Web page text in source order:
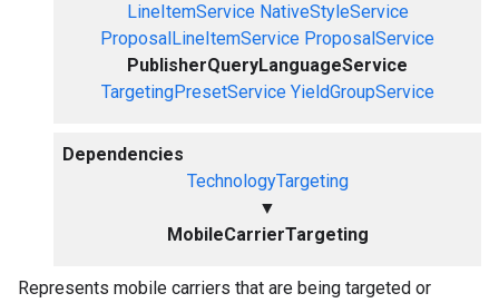
LineItemService NativeStyleService
ProposalLineItemService ProposalService
PublisherQueryLanguageService
TargetingPresetService YieldGroupService
Dependencies
TechnologyTargeting
▼
MobileCarrierTargeting
Represents mobile carriers that are being targeted or